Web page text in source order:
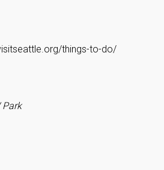
things-to-do/
Park